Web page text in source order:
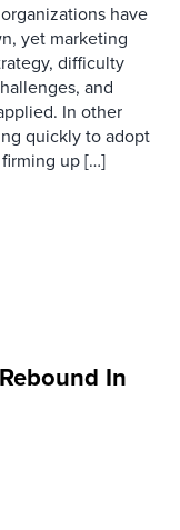
have
yet marketing
difficulty
and
In other
quickly to adopt
up […]
In